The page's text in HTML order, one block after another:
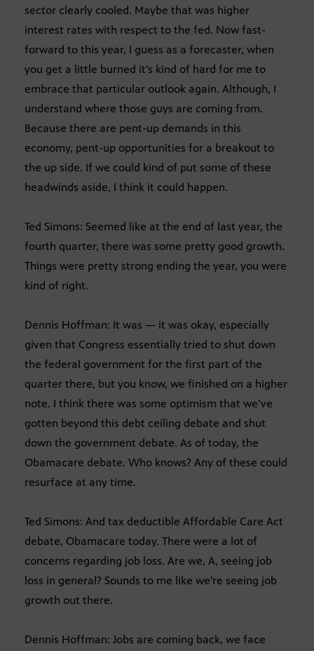
sector clearly cooled. Maybe that was higher
interest rates with respect to the fed. Now fast-
forward to this year, I guess as a forecaster, when
you get a little burned it’s kind of hard for me to
embrace that particular outlook again. Although, I
understand where those guys are coming from.
Because there are pent-up demands in this
economy, pent-up opportunities for a breakout to
the up side. If we could kind of put some of these
headwinds aside, I think it could happen.
Ted Simons: Seemed like at the end of last year, the
fourth quarter, there was some pretty good growth.
Things were pretty strong ending the year, you were
kind of right.
Dennis Hoffman: It was — it was okay, especially
given that Congress essentially tried to shut down
the federal government for the first part of the
quarter there, but you know, we finished on a higher
note. I think there was some optimism that we’ve
gotten beyond this debt ceiling debate and shut
down the government debate. As of today, the
Obamacare debate. Who knows? Any of these could
resurface at any time.
Ted Simons: And tax deductible Affordable Care Act
debate, Obamacare today. There were a lot of
concerns regarding job loss. Are we, A, seeing job
loss in general? Sounds to me like we’re seeing job
growth out there.
Dennis Hoffman: Jobs are coming back, we face